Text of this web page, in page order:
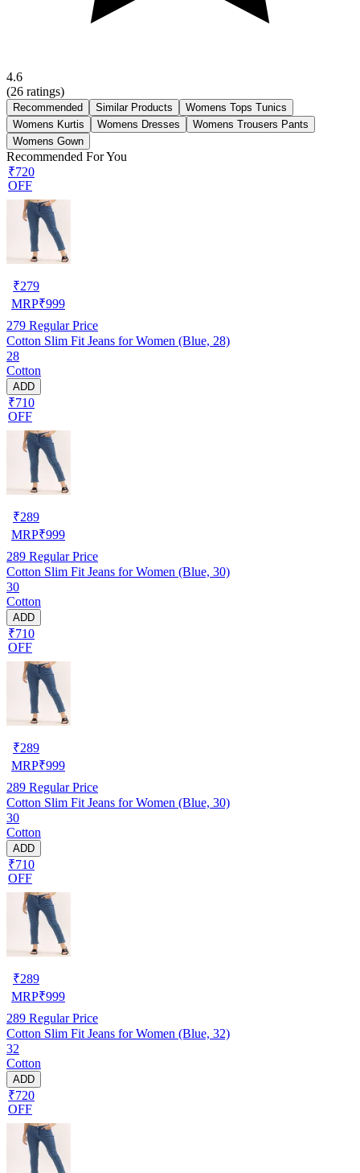
4.6
(26 ratings)
Recommended Similar Products
Womens Tops Tunics
Womens Kurtis
Womens Dresses
Womens Trousers Pants
Womens Gown
Recommended For You
₹720
OFF
₹279
MRP₹999
279 Regular Price
Cotton Slim Fit Jeans for Women (Blue, 28)
28
Cotton
ADD
₹710
OFF
₹289
MRP₹999
289 Regular Price
Cotton Slim Fit Jeans for Women (Blue, 30)
30
Cotton
ADD
₹710
OFF
₹289
MRP₹999
289 Regular Price
Cotton Slim Fit Jeans for Women (Blue, 30)
30
Cotton
ADD
₹710
OFF
₹289
MRP₹999
289 Regular Price
Cotton Slim Fit Jeans for Women (Blue, 32)
32
Cotton
ADD
₹720
OFF